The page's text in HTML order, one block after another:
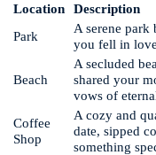
Location
Description
Park
A serene
you fell in
Beach
A secluded
shared your
vows of
Coffee
Shop
A cozy and
date, sipped
something